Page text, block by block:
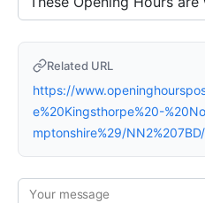
Related URL
https://
e%20Kingsthorpe%20-
mptonshire%29/
Your message